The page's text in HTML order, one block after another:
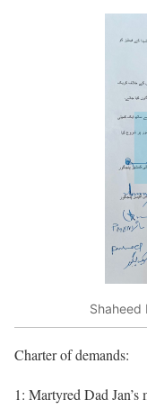
Shaheed
Charter of demands:
1: Martyred Dad